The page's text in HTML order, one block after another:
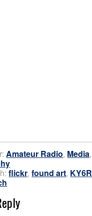
Amateur Radio, Media,
flickr,found art, KY6R